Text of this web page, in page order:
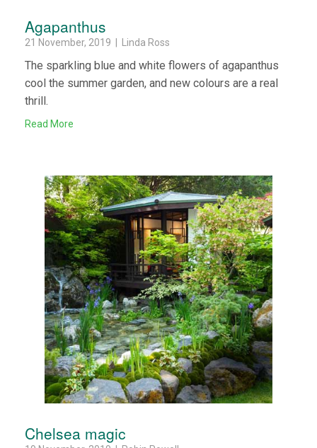
Agapanthus
21 November, 2019 | Linda Ross
The sparkling blue and white flowers of agapanthus
cool the summer garden, and new colours are a real
thrill.
Read More
Chelsea magic